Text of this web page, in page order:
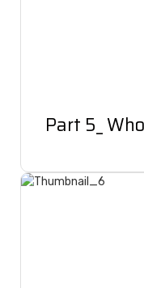
Part 5_